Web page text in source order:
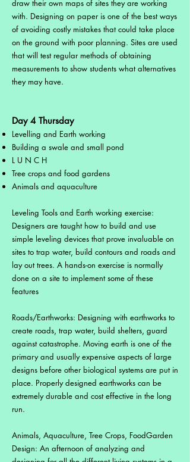
draw their own maps of sites they are working
with. Designing on paper is one of the best ways
of avoiding costly mistakes that could take place
on the ground with poor planning. Sites are used
that will test regular methods of obtaining
measurements to show students what alternatives
they may have.
Day 4 Thursday
Levelling and Earth working
Building a swale and small pond
L U N C H
Tree crops and food gardens
Animals and aquaculture
Leveling Tools and Earth working exercise:
Designers are taught how to build and use
simple leveling devices that prove invaluable on
sites to trap water, build contours and roads and
lay out trees. A hands-on exercise is normally
done on a site to implement some of these
features
Roads/Earthworks: Designing with earthworks to
create roads, trap water, build shelters, guard
against catastrophe. Moving earth is one of the
primary and usually expensive aspects of large
designs before other biological systems are put in
place. Properly designed earthworks can be
extremely durable and cost effective in the long
run.
Animals, Aquaculture, Tree Crops, FoodGarden
Design: An afternoon of analyzing and